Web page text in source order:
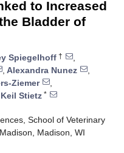
to Increased
Bladder of
Spiegelhoff †
,
, Alexandra Nunez
,
Ziemer
,
Stietz *
School of Veterinary
Madison, WI